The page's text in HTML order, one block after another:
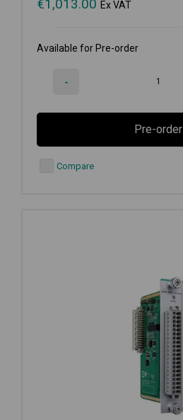
€1,013.00 Ex VAT
Available for Pre-order
-
Pre-order
Compare